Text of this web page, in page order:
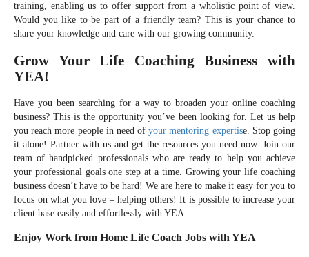
training, enabling us to offer support from a wholistic point of view.
Would you like to be part of a friendly team? This is your chance to
share your knowledge and care with our growing community.
Grow Your Life Coaching Business with
YEA!
Have you been searching for a way to broaden your online coaching
business? This is the opportunity you’ve been looking for. Let us help
you reach more people in need ofyour mentoring expertise. Stop going
it alone! Partner with us and get the resources you need now. Join our
team of handpicked professionals who are ready to help you achieve
your professional goals one step at a time. Growing your life coaching
business doesn’t have to be hard! We are here to make it easy for you to
focus on what you love – helping others! It is possible to increase your
client base easily and effortlessly with YEA.
Enjoy Work from Home Life Coach Jobs with YEA